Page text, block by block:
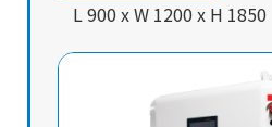
L 900 x W 1200 x H 1850